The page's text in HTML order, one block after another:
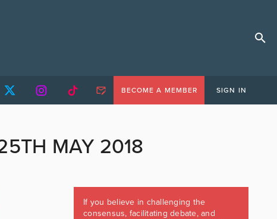
BECOME A MEMBER SIGN IN
MAY 2018
If you believe in challenging the
consensus, facilitating debate, and